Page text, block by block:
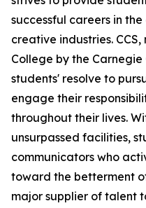
successful careers in
creative industries.
College by the
students' resolve to
engage their
throughout their lives.
unsurpassed facilities,
communicators who
toward the betterment
major supplier of talent